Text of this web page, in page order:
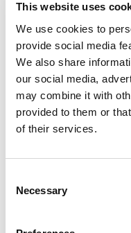
This website uses
We use cookies to
provide social media
We also share
our social media,
may combine it with
provided to them or
of their services.
Selection
Necessary
PMIs (Wednesday),
(Friday) are due,
spending data.
With Chinese
Manufacturing
tentative expansion.
Globally, we will be
On earnings, only a
Canadian banks.